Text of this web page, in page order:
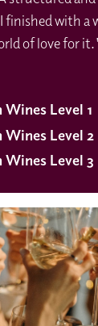
finished with a
of love for
Wines Level 1
Wines Level 2
Wines Level 3